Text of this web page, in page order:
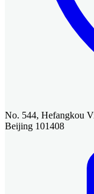
No. 544, Hefangkou
Beijing 101408